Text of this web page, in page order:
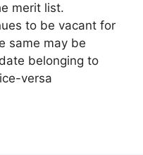
merit list.
to be vacant for
same may be
belonging to
versa